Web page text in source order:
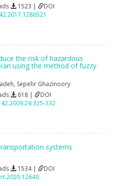
1523 |
DOI
the risk of hazardous
using the method of fuzzy
, Sepehr Ghazinoory
618 |
DOI
332
systems
1534 |
DOI